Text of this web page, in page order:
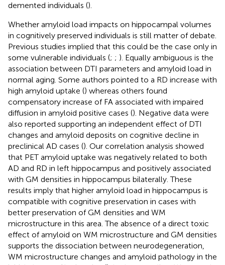
demented individuals ().
Whether amyloid load impacts on hippocampal volumes
in cognitively preserved individuals is still matter of debate.
Previous studies implied that this could be the case only in
some vulnerable individuals (; ; ). Equally ambiguous is the
association between DTI parameters and amyloid load in
normal aging. Some authors pointed to a RD increase with
high amyloid uptake () whereas others found
compensatory increase of FA associated with impaired
diffusion in amyloid positive cases (). Negative data were
also reported supporting an independent effect of DTI
changes and amyloid deposits on cognitive decline in
preclinical AD cases (). Our correlation analysis showed
that PET amyloid uptake was negatively related to both
AD and RD in left hippocampus and positively associated
with GM densities in hippocampus bilaterally. These
results imply that higher amyloid load in hippocampus is
compatible with cognitive preservation in cases with
better preservation of GM densities and WM
microstructure in this area. The absence of a direct toxic
effect of amyloid on WM microstructure and GM densities
supports the dissociation between neurodegeneration,
WM microstructure changes and amyloid pathology in the